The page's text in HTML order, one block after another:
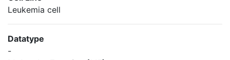
Leukemia cell
Datatype
-